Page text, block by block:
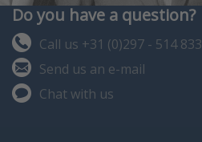
Do you have a question?
Call us +31 (0)297 - 514 833
Send us an e-mail
Chat with us